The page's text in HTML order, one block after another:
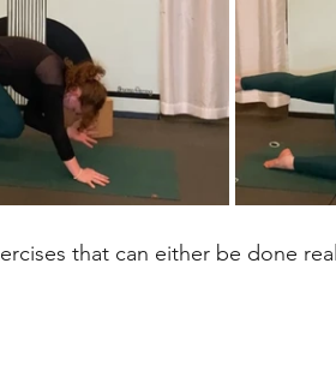
that can either be done